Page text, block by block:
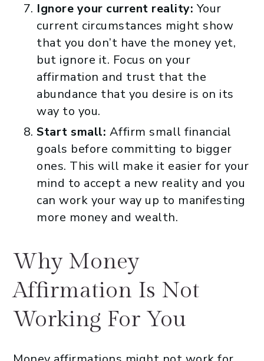
Ignore your current reality: Your
current circumstances might show
that you don’t have the money yet,
but ignore it. Focus on your
affirmation and trust that the
abundance that you desire is on its
way to you.
Start small: Affirm small financial
goals before committing to bigger
ones. This will make it easier for your
mind to accept a new reality and you
can work your way up to manifesting
more money and wealth.
Why Money
Affirmation Is Not
Working For You